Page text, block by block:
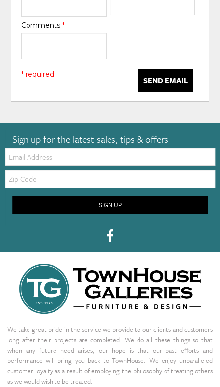
Comments*
SEND EMAIL
* required
Sign up for the latest sales, tips & offers
Email:
Zip
Code
SIGN UP
We take great pride in the service we provide to our clients and customers
long after their projects are completed. We do all these things so that
when any future need arises, our hope is that our past efforts and
performance will bring you back to TownHouse. We enjoy unparalleled
customer loyalty as a result of employing the philosophy of treating others
as we would wish to be treated.